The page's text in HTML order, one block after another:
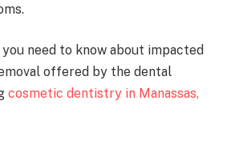
need to know about impacted
offered by the dental
cosmetic dentistry in Manassas,